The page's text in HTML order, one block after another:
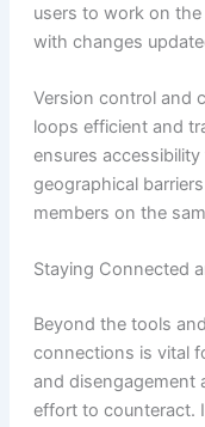
users to work on
with changes
Version control and
loops efficient and
ensures
geographical
members on the
Staying Connected
Beyond the tools
connections is vital
and disengagement
effort to counteract.